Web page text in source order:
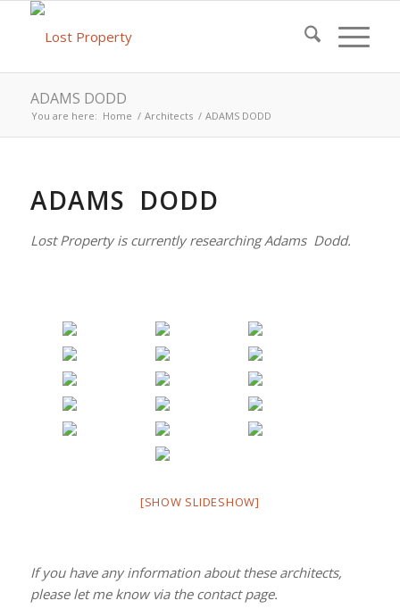
ADAMS DODD
You are here: Home / Architects / ADAMS DODD
ADAMS DODD
Lost Property is currently researching Adams Dodd.
[SHOW SLIDESHOW]
If you have any information about these architects,
please let me know via the contact page.